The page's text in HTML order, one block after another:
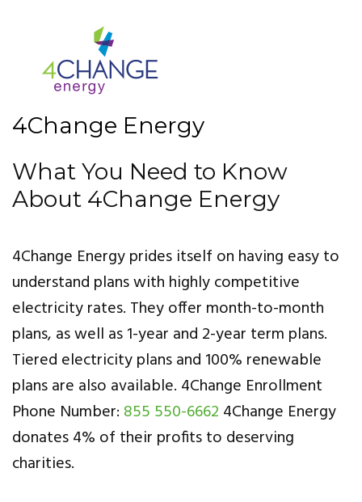
4Change Energy
What You Need to Know
About 4Change Energy
4Change Energy prides itself on having easy to
understand plans with highly competitive
electricity rates. They offer month-to-month
plans, as well as 1-year and 2-year term plans.
Tiered electricity plans and 100% renewable
plans are also available. 4Change Enrollment
Phone Number: 855 550-6662 4Change Energy
donates 4% of their profits to deserving
charities.